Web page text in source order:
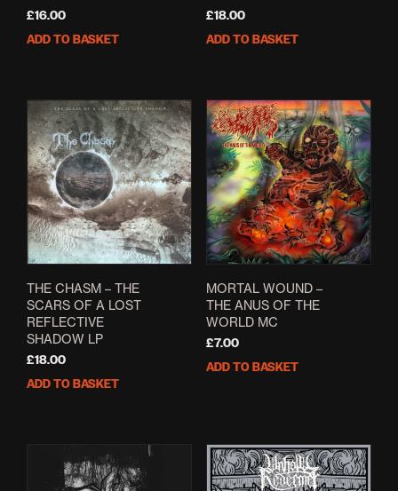
£16.00
ADD TO BASKET
£18.00
ADD TO BASKET
THE CHASM – THE
SCARS OF A LOST
REFLECTIVE
SHADOW LP
£18.00
ADD TO BASKET
MORTAL WOUND –
THE ANUS OF THE
WORLD MC
£7.00
ADD TO BASKET